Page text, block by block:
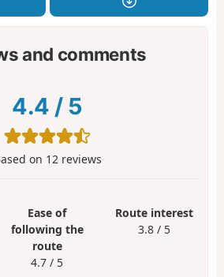
and comments
4.4 / 5
on 12reviews
Ease of
following the
route
4.7 / 5
Route interest
3.8 / 5